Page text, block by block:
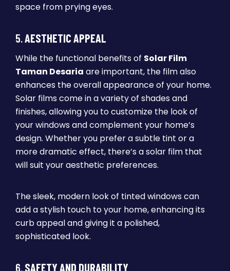
space from prying eyes.
5.AESTHETIC APPEAL
While the functional benefits of Solar Film
Taman Desaria are important, the film also
enhances the overall appearance of your home.
Solar films come in a variety of shades and
finishes, allowing you to customize the look of
your windows and complement your home’s
design. Whether you prefer a subtle tint or a
more dramatic effect, there’s a solar film that
will suit your aesthetic preferences.
The sleek, modern look of tinted windows can
add a stylish touch to your home, enhancing its
curb appeal and giving it a polished,
sophisticated look.
6.SAFETY AND DURABILITY